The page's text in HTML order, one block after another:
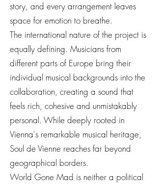
story, and every arrangement leaves
space for emotion to breathe.
The international nature of the project is
equally defining. Musicians from
different parts of Europe bring their
individual musical backgrounds into the
collaboration, creating a sound that
feels rich, cohesive and unmistakably
personal. While deeply rooted in
Vienna's remarkable musical heritage,
Soul de Vienne reaches far beyond
geographical borders.
World Gone Mad is neither a political